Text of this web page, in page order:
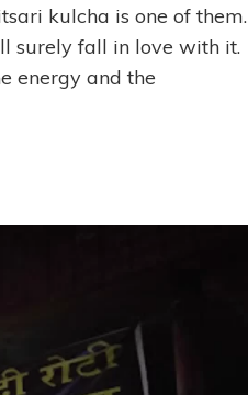
kulcha is one of them.
surely fall in love with it.
energy and the